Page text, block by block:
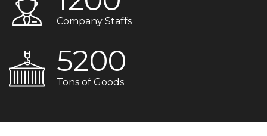
Company Staffs
5200
Tons of Goods